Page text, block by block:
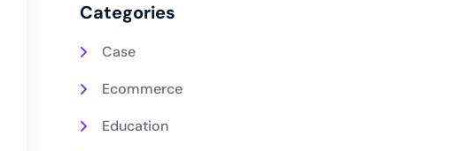
Categories
Case
Ecommerce
Education